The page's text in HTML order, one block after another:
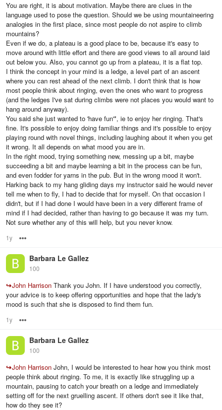
You are right, it is about motivation. Maybe there are clues in the
language used to pose the question. Should we be using mountaineering
analogies in the first place, since most people do not aspire to climb
mountains?
Even if we do, a plateau is a good place to be, because it's easy to
move around with little effort and there are good views to all around laid
out below you. Also, you cannot go up from a plateau, it is a flat top.
I think the concept in your mind is a ledge, a level part of an ascent
where you can rest ahead of the next climb. I don't think that is how
most people think about ringing, even the ones who want to progress
(and the ledges I've sat during climbs were not places you would want to
hang around anyway).
You said she just wanted to 'have fun'*, ie to enjoy her ringing. That's
fine. It's possible to enjoy doing familiar things and it's possible to enjoy
playing round with novel things, including laughing about it when you get
it wrong. It all depends on what mood you are in.
In the right mood, trying something new, messing up a bit, maybe
succeeding a bit and maybe learning a bit in the process can be fun,
and even fodder for yarns in the pub. But in the wrong mood it won't.
Harking back to my hang gliding days my instructor said he would never
tell me when to fly, I had to decide that for myself. On that occasion I
didn't, but if I had done I would have been in a very different frame of
mind if I had decided, rather than having to go because it was my turn.
Not sure whether any of this will help, but you never know.
1y
Barbara Le Gallez
100
↪John Harrison Thank you John. If I have understood you correctly,
your advice is to keep offering opportunities and hope that the lady's
mood is such that she is disposed to find them fun.
1y
Barbara Le Gallez
100
↪John Harrison John, I would be interested to hear how you think most
people think about ringing. To me, it is exactly like struggling up a
mountain, pausing to catch your breath on a ledge and immediately
setting off for the next gruelling ascent. If others don't see it like that,
how do they see it?